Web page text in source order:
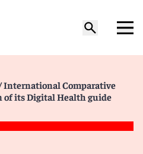
International Comparative
of its Digital Health guide